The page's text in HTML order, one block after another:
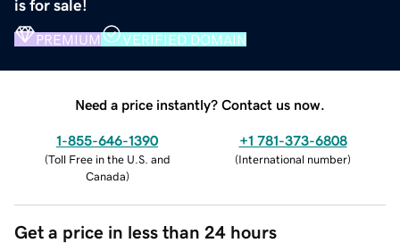
is for sale!
PREMIUM VERIFIED DOMAIN
Need a price instantly? Contact us now.
1-855-646-1390
(Toll Free in the U.S. and
Canada)
+1 781-373-6808
(International number)
Get a price in less than 24 hours